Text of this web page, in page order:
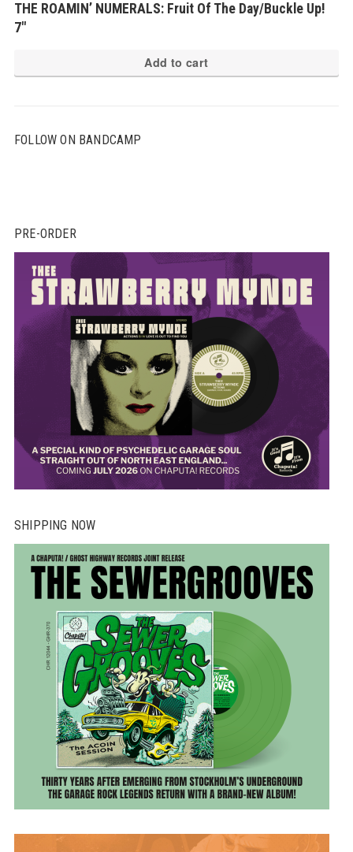
THE ROAMIN’ NUMERALS: Fruit Of The Day/Buckle Up!
7″
Add to cart
FOLLOW ON BANDCAMP
PRE-ORDER
SHIPPING NOW